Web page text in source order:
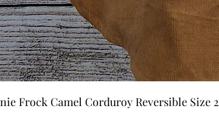
Frock Camel Corduroy Reversible Size 2